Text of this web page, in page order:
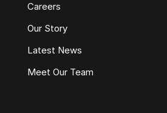
Careers
Our Story
Latest News
Meet Our Team